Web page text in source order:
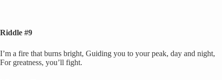
Riddle #9
I’m a fire that burns bright, Guiding you to your peak, day and night,
For greatness, you’ll fight.